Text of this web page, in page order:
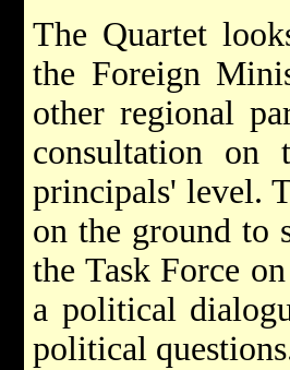
The Quartet
the Foreign
other regional
consultation
principals' level.
on the ground to
the Task Force
a political
political